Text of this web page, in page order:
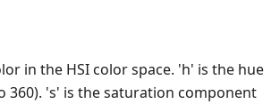
in the HSI color space. 'h' is the hue
360). 's' is the saturation component